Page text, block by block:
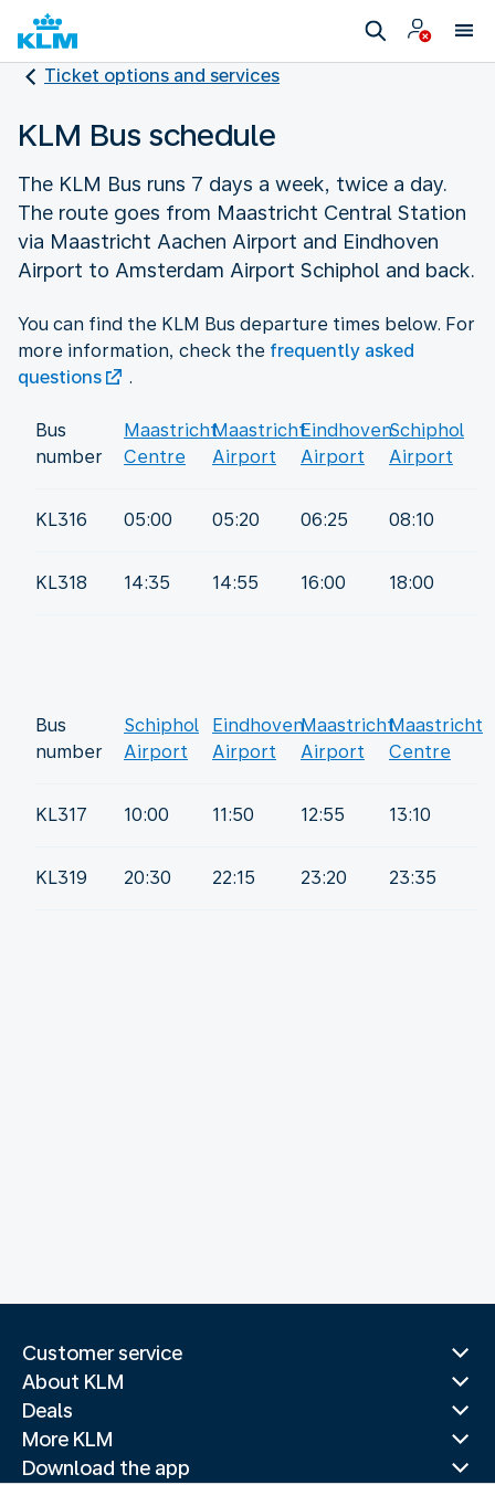
Ticket options and services
KLM Bus schedule
The KLM Bus runs 7 days a week, twice a day.
The route goes from Maastricht Central Station
via Maastricht Aachen Airport and Eindhoven
Airport to Amsterdam Airport Schiphol and back.
You can find the KLM Bus departure times below. For
more information, check the frequently asked
questions
.
Bus
number
Maastricht
Centre
Maastricht
Airport
Eindhoven
Airport
Schiphol
Airport
KL316 05:00 05:20 06:25 08:10
KL318 14:35 14:55 16:00 18:00
Bus
number
Schiphol
Airport
Eindhoven
Airport
Maastricht
Airport
Maastricht
Centre
KL317 10:00 11:50 12:55 13:10
KL319 20:30 22:15 23:20 23:35
Customer service
About KLM
Deals
More KLM
Download the app